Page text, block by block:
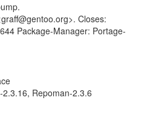
Closes:
Package-Manager: Portage-
Repoman-2.3.6